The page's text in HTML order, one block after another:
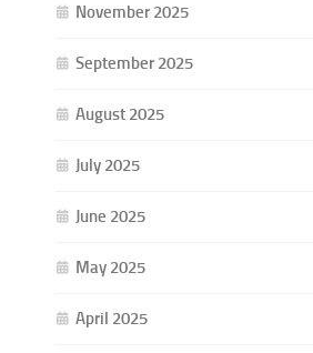
November 2025
September 2025
August 2025
July 2025
June 2025
May 2025
April 2025